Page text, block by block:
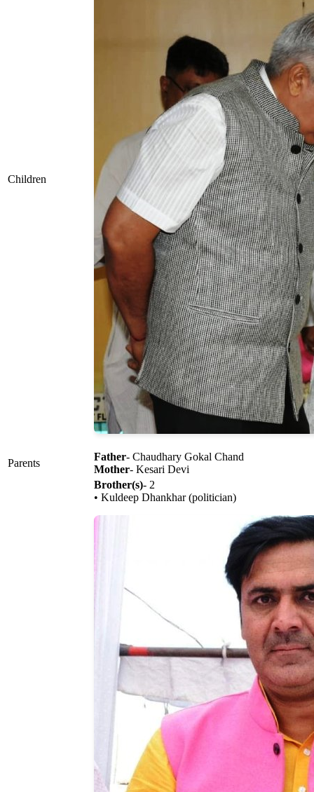
Children
Parents
Father- Chaudhary Gokal Chand
Mother- Kesari Devi
Brother(s)- 2
• Kuldeep Dhankhar (politician)